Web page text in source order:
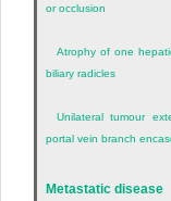
or occlusion
Atrophy of one
biliary radicles
Unilateral tumour
portal vein branch
Metastatic disease